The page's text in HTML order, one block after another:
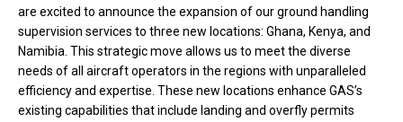
are excited to announce the expansion of our ground handling
supervision services to three new locations: Ghana, Kenya, and
Namibia. This strategic move allows us to meet the diverse
needs of all aircraft operators in the regions with unparalleled
efficiency and expertise. These new locations enhance GAS’s
existing capabilities that include landing and overfly permits